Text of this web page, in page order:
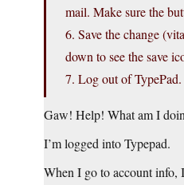
mail. Make sure the
6. Save the change
down to see the save
7. Log out of TypePad.
Gaw! Help! What am I
I’m logged into Typepad.
When I go to account info,